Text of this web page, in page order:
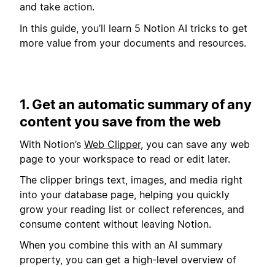
and take action.
In this guide, you’ll learn 5 Notion AI tricks to get
more value from your documents and resources.
1. Get an automatic summary of any
content you save from the web
With Notion’s Web Clipper, you can save any web
page to your workspace to read or edit later.
The clipper brings text, images, and media right
into your database page, helping you quickly
grow your reading list or collect references, and
consume content without leaving Notion.
When you combine this with an AI summary
property, you can get a high-level overview of